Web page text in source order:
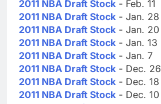
2011 NBA Draft Stock - Feb. 11
2011 NBA Draft Stock - Jan. 28
2011 NBA Draft Stock - Jan. 20
2011 NBA Draft Stock - Jan. 13
2011 NBA Draft Stock - Jan. 7
2011 NBA Draft Stock - Dec. 26
2011 NBA Draft Stock - Dec. 18
2011 NBA Draft Stock - Dec. 10